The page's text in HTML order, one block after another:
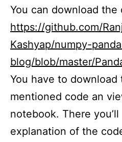
You can download the
https://github.com/
Kashyap/numpy-
blog/blob/master/
You have to download
mentioned code an
notebook. There
explanation of the